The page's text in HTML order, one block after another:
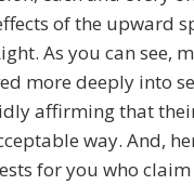
of the upward
As you can see,
more deeply into
affirming that
way. And,
for you who